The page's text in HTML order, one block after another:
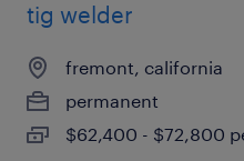
tig welder
fremont, california
permanent
$62,400 - $72,800